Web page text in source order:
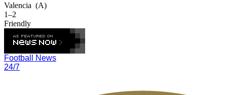
Valencia (A)
1–2
Friendly
Football News
24/7